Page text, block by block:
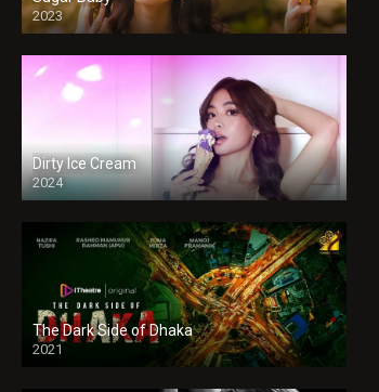
2023
Dirty Ice Cream
2024
Full HDSD
The Dark Side of Dhaka
2021
Full HD